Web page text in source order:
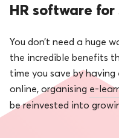
HR software for
You don’t need a huge
the incredible benefits
time you save by
online, organising e-
be reinvested into